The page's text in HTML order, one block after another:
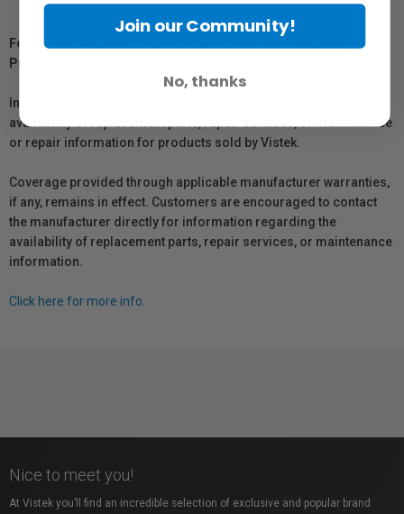
For Québec Residents – Disclosure Under the Consumer
Protection Act
In compliance with Bill 29, Vistek does not guarantee the
availability of replacement parts, repair services, or maintenance
or repair information for products sold by Vistek.
Coverage provided through applicable manufacturer warranties,
if any, remains in effect. Customers are encouraged to contact
the manufacturer directly for information regarding the
availability of replacement parts, repair services, or maintenance
information.
Click here for more info.
Nice to meet you!
At Vistek you’ll find an incredible selection of exclusive and popular brand
Join our Community!
No, thanks